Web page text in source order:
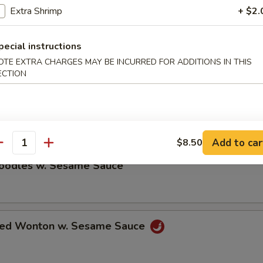
Dumplings (8)
(8)
w. Sesame Sauce
Wonton w. Sesame Sauce
Extra Shrimp +
instructions
EXTRA CHARGES MAY BE INCURRED FOR ADDITIONS IN THIS
$8.50 Add to